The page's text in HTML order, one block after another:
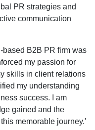
PR strategies and
communication
B2B PR firm was
my passion for
skills in client relations
my understanding
success. I am
gained and the
memorable journey.'